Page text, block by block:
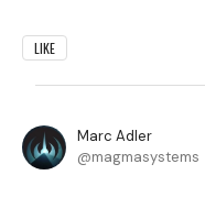
LIKE
Marc Adler
magmasystems